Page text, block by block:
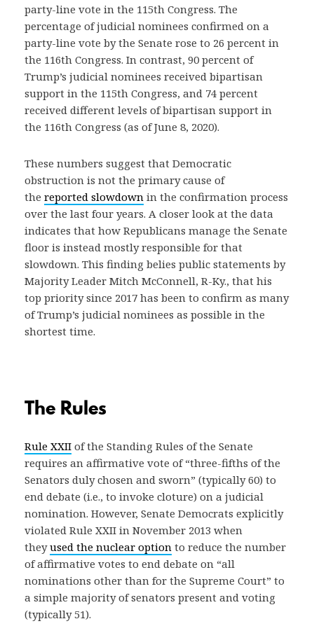
party-line vote in the 115th Congress. The
percentage of judicial nominees confirmed on a
party-line vote by the Senate rose to 26 percent in
the 116th Congress. In contrast, 90 percent of
Trump’s judicial nominees received bipartisan
support in the 115th Congress, and 74 percent
received different levels of bipartisan support in
the 116th Congress (as of June 8, 2020).
These numbers suggest that Democratic
obstruction is not the primary cause of
the reported slowdown in the confirmation process
over the last four years. A closer look at the data
indicates that how Republicans manage the Senate
floor is instead mostly responsible for that
slowdown. This finding belies public statements by
Majority Leader Mitch McConnell, R-Ky., that his
top priority since 2017 has been to confirm as many
of Trump’s judicial nominees as possible in the
shortest time.
The Rules
Rule XXII of the Standing Rules of the Senate
requires an affirmative vote of “three-fifths of the
Senators duly chosen and sworn” (typically 60) to
end debate (i.e., to invoke cloture) on a judicial
nomination. However, Senate Democrats explicitly
violated Rule XXII in November 2013 when
theyused the nuclear option to reduce the number
of affirmative votes to end debate on “all
nominations other than for the Supreme Court” to
a simple majority of senators present and voting
(typically 51).